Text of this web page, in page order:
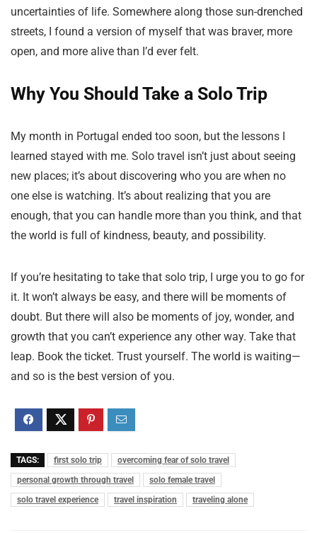
uncertainties of life. Somewhere along those sun-drenched
streets, I found a version of myself that was braver, more
open, and more alive than I’d ever felt.
Why You Should Take a Solo Trip
My month in Portugal ended too soon, but the lessons I
learned stayed with me. Solo travel isn’t just about seeing
new places; it’s about discovering who you are when no
one else is watching. It’s about realizing that you are
enough, that you can handle more than you think, and that
the world is full of kindness, beauty, and possibility.
If you’re hesitating to take that solo trip, I urge you to go for
it. It won’t always be easy, and there will be moments of
doubt. But there will also be moments of joy, wonder, and
growth that you can’t experience any other way. Take that
leap. Book the ticket. Trust yourself. The world is waiting—
and so is the best version of you.
TAGS: first solo trip
overcoming fear of solo travel
personal growth through travel
solo female travel
solo travel experience
travel inspiration traveling alone